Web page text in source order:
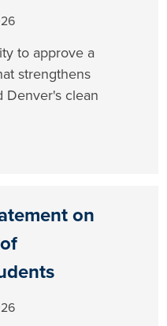
to approve a
strengthens
Denver's clean
on